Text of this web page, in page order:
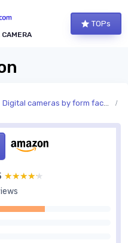
TOPs
Digital cameras by form factor
★★★★★
★★★★★